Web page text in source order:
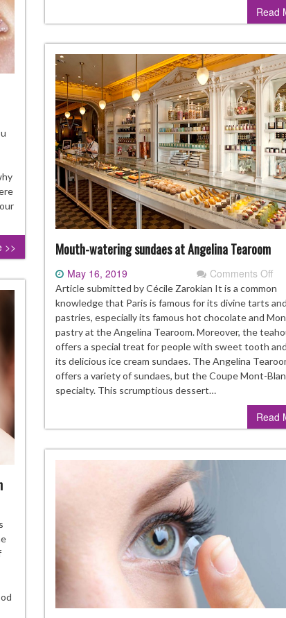
Read
>> Mouth-watering sundaes at Angelina Tearoom
May 16, 2019 Comments Off
at
Article submitted by Cécile Zarokian It is a common
knowledge that Paris is famous for its divine tarts and
pastries, especially its famous hot chocolate and
pastry at the Angelina Tearoom. Moreover, the
offers a special treat for people with sweet tooth
its delicious ice cream sundaes. The Angelina
offers a variety of sundaes, but the Coupe Mont-
specialty. This scrumptious dessert…
Read